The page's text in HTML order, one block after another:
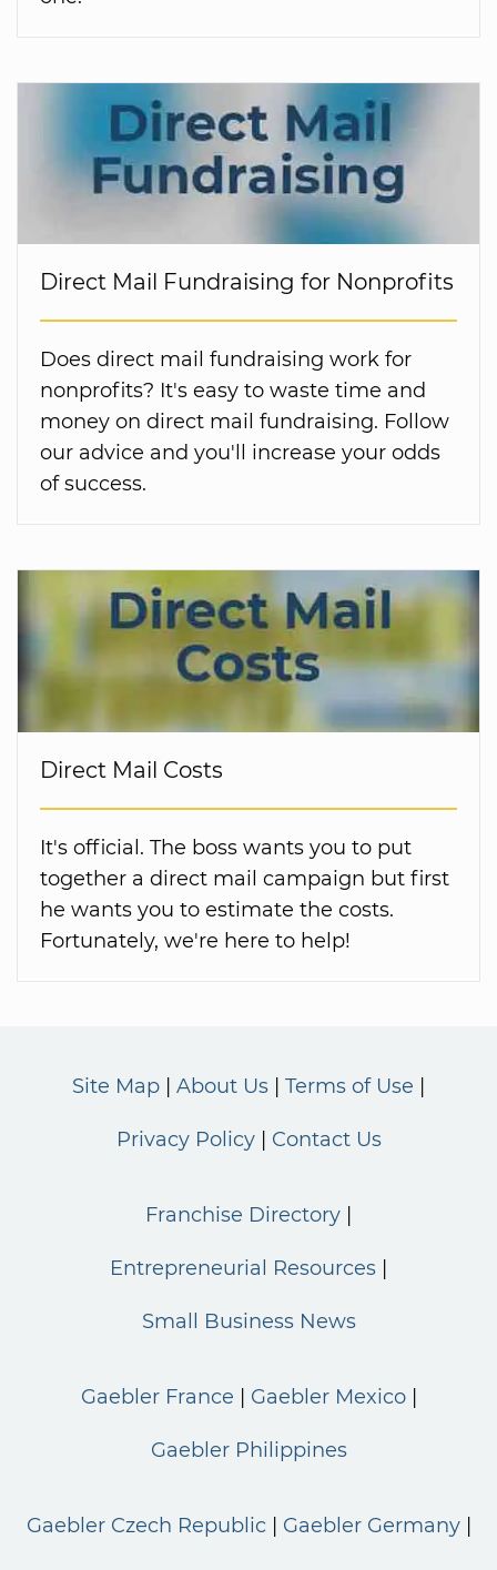
Direct Mail Fundraising for Nonprofits
Does direct mail fundraising work for
nonprofits? It's easy to waste time and
money on direct mail fundraising. Follow
our advice and you'll increase your odds
of success.
Direct Mail Costs
It's official. The boss wants you to put
together a direct mail campaign but first
he wants you to estimate the costs.
Fortunately, we're here to help!
Site Map About Us Terms of Use
Privacy Policy Contact Us
Franchise Directory
Entrepreneurial Resources
Small Business News
Gaebler France Gaebler Mexico
Gaebler Philippines
Gaebler Czech Republic Gaebler Germany